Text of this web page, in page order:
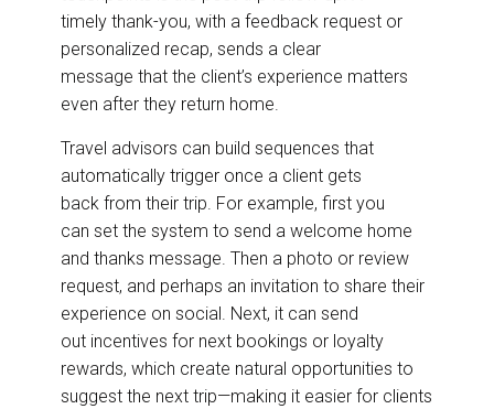
timely thank-you, with a feedback request or
personalized recap, sends a clear
message that the client’s experience matters
even after they return home.
Travel advisors can build sequences that
automatically trigger once a client gets
back from their trip. For example, first you
can set the system to send a welcome home
and thanks message. Then a photo or review
request, and perhaps an invitation to share their
experience on social. Next, it can send
out incentives for next bookings or loyalty
rewards, which create natural opportunities to
suggest the next trip—making it easier for clients